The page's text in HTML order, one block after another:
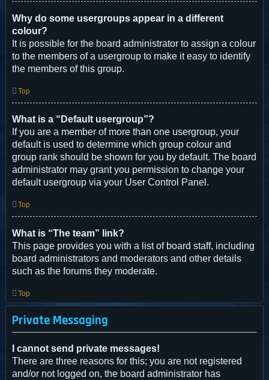
Why do some usergroups appear in a different
colour?
It is possible for the board administrator to assign a colour
to the members of a usergroup to make it easy to identify
the members of this group.
Top
What is a “Default usergroup”?
If you are a member of more than one usergroup, your
default is used to determine which group colour and
group rank should be shown for you by default. The board
administrator may grant you permission to change your
default usergroup via your User Control Panel.
Top
What is “The team” link?
This page provides you with a list of board staff, including
board administrators and moderators and other details
such as the forums they moderate.
Top
Private Messaging
I cannot send private messages!
There are three reasons for this; you are not registered
and/or not logged on, the board administrator has